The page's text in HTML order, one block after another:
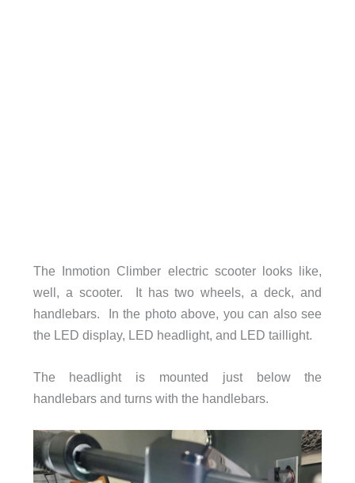
The Inmotion Climber electric scooter looks like,
well, a scooter. It has two wheels, a deck, and
handlebars. In the photo above, you can also see
the LED display, LED headlight, and LED taillight.
The headlight is mounted just below the
handlebars and turns with the handlebars.